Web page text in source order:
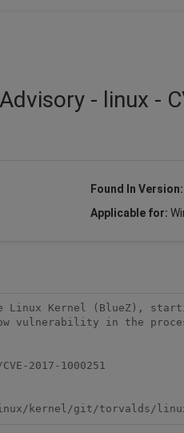
- linux -
Found In Version:
Applicable for:
Linux Kernel (BlueZ),
vulnerability in the
2017-1000251
kernel/git/torvalds/